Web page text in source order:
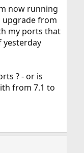
now running
upgrade from
my ports that
yesterday
? - or is
from 7.1 to